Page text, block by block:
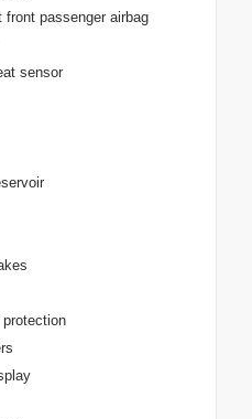
front passenger airbag
sensor